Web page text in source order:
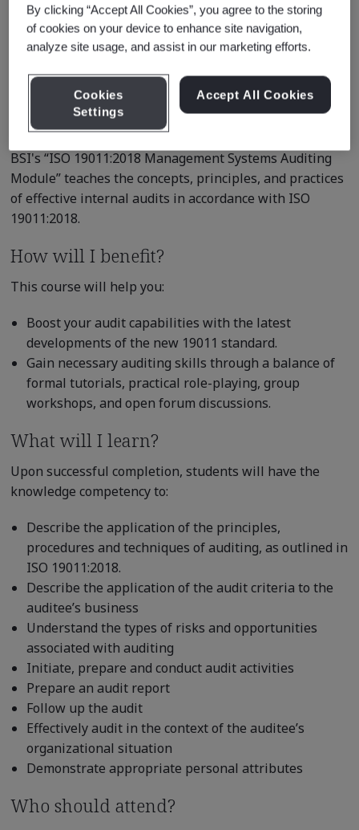
The course is designed to equip learners with the
knowledge and skills to enable them to understand and
members. This course provides the foundation upon
which auditors can build their experience and develop
competence.
BSI's “ISO 19011:2018 Management Systems Auditing
Module” teaches the concepts, principles, and practices
of effective internal audits in accordance with ISO
19011:2018.
How will I benefit?
This course will help you:
Boost your audit capabilities with the latest
developments of the new 19011 standard.
Gain necessary auditing skills through a balance of
formal tutorials, practical role-playing, group
workshops, and open forum discussions.
What will I learn?
Upon successful completion, students will have the
knowledge competency to:
Describe the application of the principles,
procedures and techniques of auditing, as outlined in
ISO 19011:2018.
Describe the application of the audit criteria to the
auditee’s business
Understand the types of risks and opportunities
associated with auditing
Initiate, prepare and conduct audit activities
Prepare an audit report
Follow up the audit
Effectively audit in the context of the auditee’s
organizational situation
Demonstrate appropriate personal attributes
Who should attend?
By clicking “Accept All Cookies”, you agree to the storing
of cookies on your device to enhance site navigation,
analyze site usage, and assist in our marketing efforts.
Cookies
Settings
Accept All Cookies